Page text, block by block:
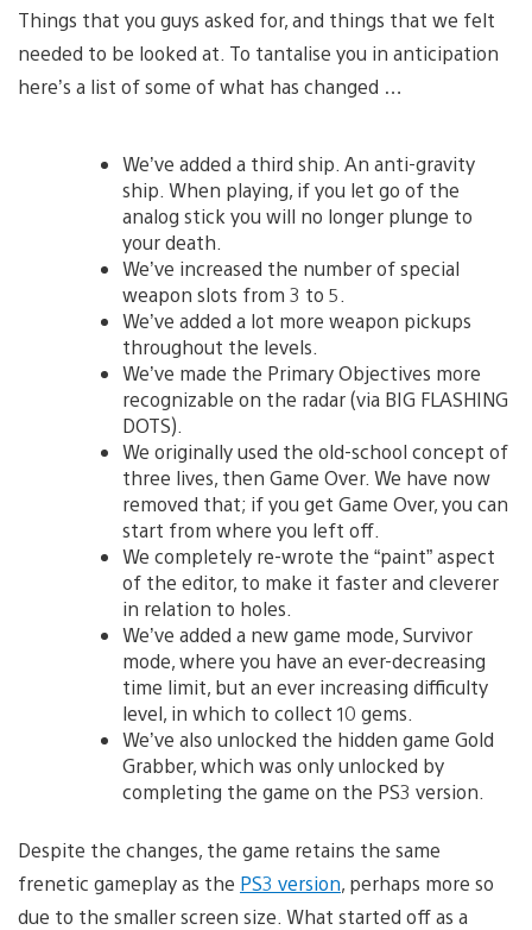
Things that you guys asked for, and things that we felt
needed to be looked at. To tantalise you in anticipation
here’s a list of some of what has changed …
We’ve added a third ship. An anti-gravity
ship. When playing, if you let go of the
analog stick you will no longer plunge to
your death.
We’ve increased the number of special
weapon slots from 3 to 5.
We’ve added a lot more weapon pickups
throughout the levels.
We’ve made the Primary Objectives more
recognizable on the radar (via BIG FLASHING
DOTS).
We originally used the old-school concept of
three lives, then Game Over. We have now
removed that; if you get Game Over, you can
start from where you left off.
We completely re-wrote the “paint” aspect
of the editor, to make it faster and cleverer
in relation to holes.
We’ve added a new game mode, Survivor
mode, where you have an ever-decreasing
time limit, but an ever increasing difficulty
level, in which to collect 10 gems.
We’ve also unlocked the hidden game Gold
Grabber, which was only unlocked by
completing the game on the PS3 version.
Despite the changes, the game retains the same
frenetic gameplay as the PS3 version, perhaps more so
due to the smaller screen size. What started off as a